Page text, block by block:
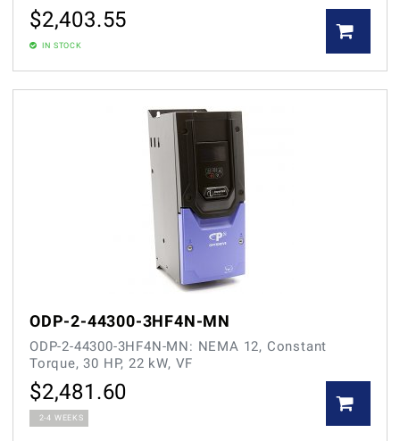
$2,403.55
IN STOCK
ODP-2-44300-3HF4N-MN
ODP-2-44300-3HF4N-MN: NEMA 12, Constant
Torque, 30 HP, 22 kW, VF
$2,481.60
2-4 WEEKS